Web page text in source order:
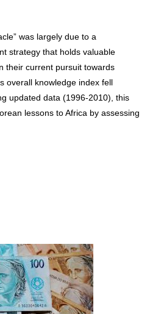
was largely due to a
strategy that holds valuable
their current pursuit towards
overall knowledge index fell
updated data (1996-2010), this
lessons to Africa by assessing